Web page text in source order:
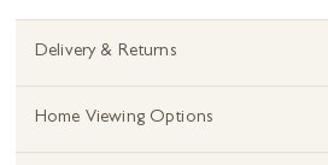
Delivery & Returns
Home Viewing Options